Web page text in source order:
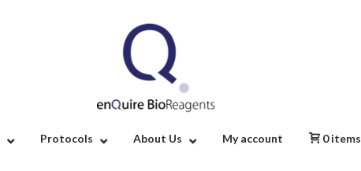
Protocols About Us My account 0 items